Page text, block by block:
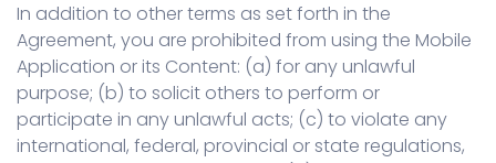
In addition to other terms as set forth in the
Agreement, you are prohibited from using the Mobile
Application or its Content: (a) for any unlawful
purpose; (b) to solicit others to perform or
participate in any unlawful acts; (c) to violate any
international, federal, provincial or state regulations,